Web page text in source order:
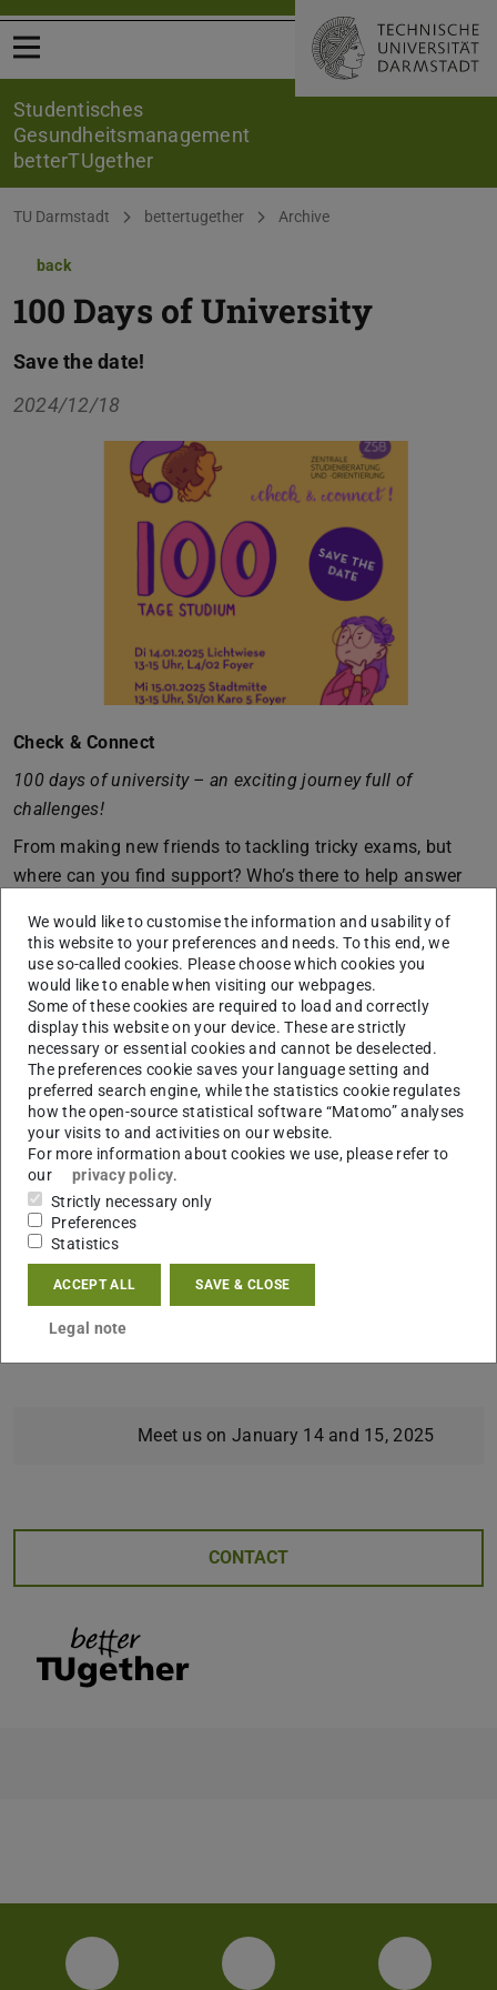
Open menu
Studentisches
Gesundheitsmanagement
betterTUgether
You are here:
TU Darmstadt bettertugether Archive
back
100 Days of University
Save the date!
2024/12/18
Check & Connect
100 days of university – an exciting journey full of
challenges!
From making new friends to tackling tricky exams, but
where can you find support? Who’s there to help answer
We’re here for you, shedding light on the uncertainties.
Come by and get to know us!
Together, we’ve got this.
#CheckAndConnect #UniStart #Successful100Days
#UniversityLife
What’s in store for you:
Information booths showcasing the wide range of
support services at TU, helping you discover the best
tools for a successful academic journey.
When & Where:
Tuesday, January 14, 2025 (Foyer Lichtwiese L4|02)
Wednesday, January 15, 2025 (Foyer S1|01 karo5)
Both days: 1:00–3:00 PM
Meet us on January 14 and 15, 2025
CONTACT
Facebook Instagram YouTube
We would like to customise the information and usability of
this website to your preferences and needs. To this end, we
use so-called cookies. Please choose which cookies you
would like to enable when visiting our webpages.
Some of these cookies are required to load and correctly
display this website on your device. These are strictly
necessary or essential cookies and cannot be deselected.
The preferences cookie saves your language setting and
preferred search engine, while the statistics cookie regulates
how the open-source statistical software “Matomo” analyses
your visits to and activities on our website.
For more information about cookies we use, please refer to
our
privacy policy.
Strictly necessary only
Preferences
Statistics
ACCEPT ALL SAVE & CLOSE
Legal note